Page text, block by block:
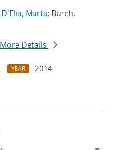
D'Elia, Marta; Burch,
More Details
YEAR
2014